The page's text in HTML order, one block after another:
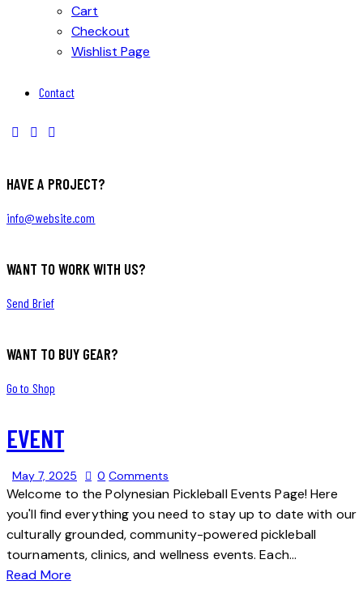
Cart
Checkout
Wishlist Page
Contact
HAVE A PROJECT?
info@website.com
WANT TO WORK WITH US?
Send Brief
WANT TO BUY GEAR?
Go to Shop
EVENT
May 7, 2025 0 Comments
Welcome to the Polynesian Pickleball Events Page! Here
you'll find everything you need to stay up to date with our
culturally grounded, community-powered pickleball
tournaments, clinics, and wellness events. Each…
Read More